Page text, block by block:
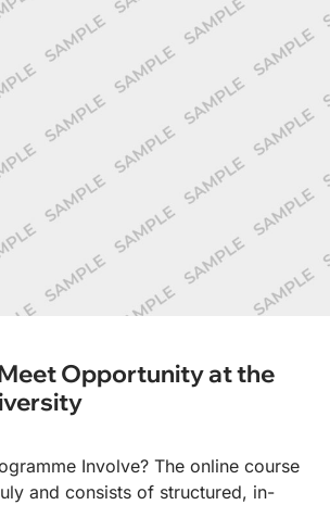
Opportunity at the
Involve? The online course
and consists of structured, in-